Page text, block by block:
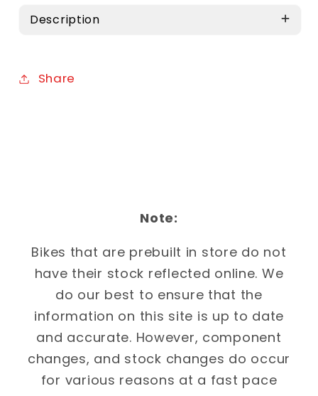
Description
Share
Note:
Bikes that are prebuilt in store do not
have their stock reflected online. We
do our best to ensure that the
information on this site is up to date
and accurate. However, component
changes, and stock changes do occur
for various reasons at a fast pace